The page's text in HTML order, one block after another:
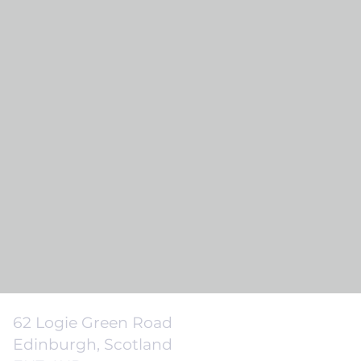
62 Logie Green Road
Edinburgh, Scotland